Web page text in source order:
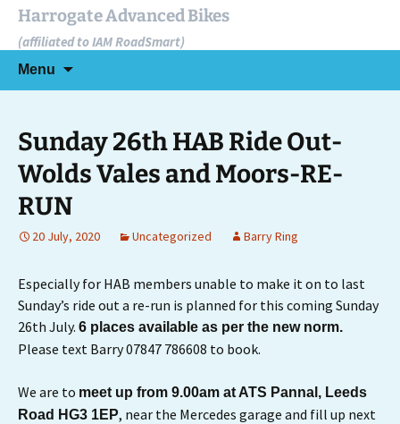
Skip
content
Harrogate Advanced Bikes
(affiliated to IAM RoadSmart)
Menu
Sunday 26th HAB Ride Out-
Wolds Vales and Moors-RE-
RUN
20 July, 2020 Uncategorized Barry Ring
Especially for HAB members unable to make it on to last
Sunday’s ride out a re-run is planned for this coming Sunday
26th July. 6 places available as per the new norm.
Please text Barry 07847 786608 to book.
We are to meet up from 9.00am at ATS Pannal, Leeds
Road HG3 1EP, near the Mercedes garage and fill up next